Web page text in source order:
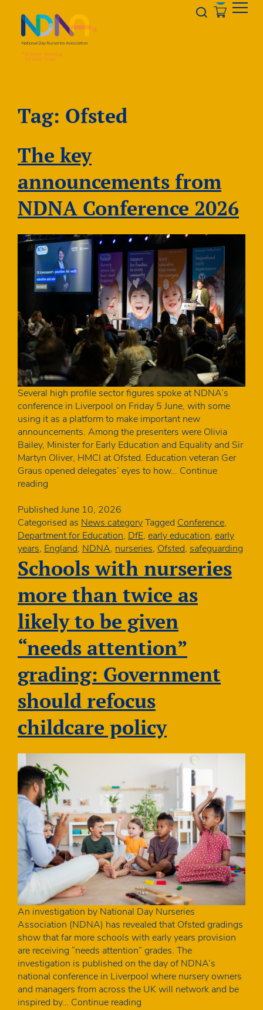
Opener
Tag: Ofsted
The key
announcements from
NDNA Conference 2026
Several high profile sector figures spoke at NDNA’s
conference in Liverpool on Friday 5 June, with some
using it as a platform to make important new
announcements. Among the presenters were Olivia
Bailey, Minister for Early Education and Equality and Sir
Martyn Oliver, HMCI at Ofsted. Education veteran Ger
Graus opened delegates’ eyes to how… Continue
reading
announcements
from
NDNA
Conference
Published June 10, 2026
Categorised as News categoryTagged Conference,
Department for Education, DfE, early education, early
years, England, NDNA, nurseries, Ofsted, safeguarding
Schools with nurseries
more than twice as
likely to be given
“needs attention”
grading: Government
should refocus
childcare policy
An investigation by National Day Nurseries
Association (NDNA) has revealed that Ofsted gradings
show that far more schools with early years provision
are receiving “needs attention” grades. The
investigation is published on the day of NDNA’s
national conference in Liverpool where nursery owners
and managers from across the UK will network and be
inspired by… Continue reading